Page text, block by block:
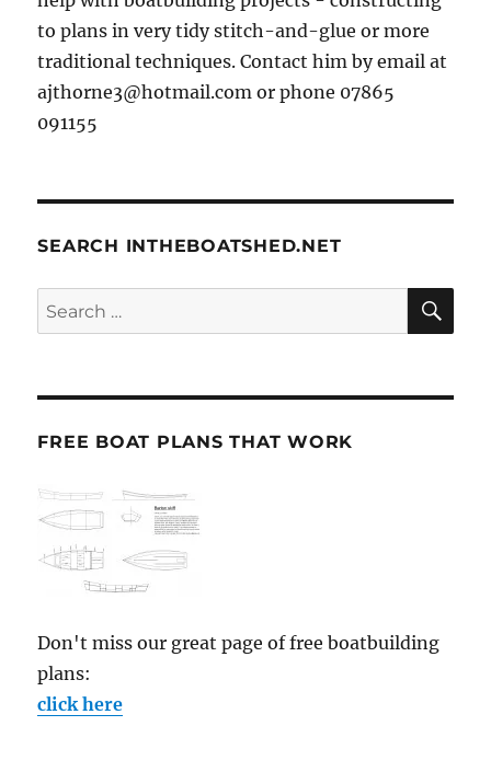
to plans in very tidy stitch-and-glue or more
traditional techniques. Contact him by email at
ajthorne3@hotmail.com or phone 07865
091155
SEARCH INTHEBOATSHED.NET
Search
for:
FREE BOAT PLANS THAT WORK
Don't miss our great page of free boatbuilding
plans:
click here